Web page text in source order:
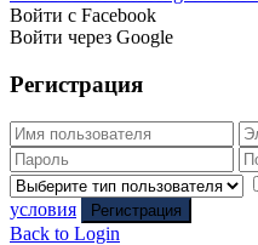
Войти с Facebook
Войти через Google
Регистрация
условия
Регистрация
Back to Login